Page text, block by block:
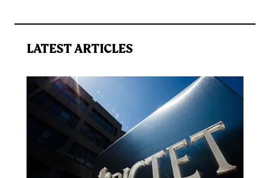
LATEST ARTICLES